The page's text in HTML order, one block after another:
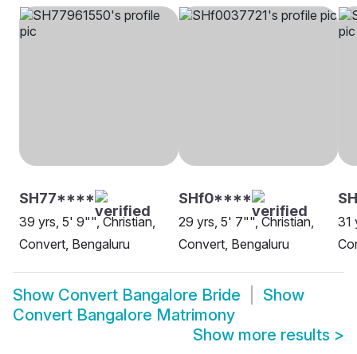
SH77****
39 yrs, 5' 9"", Christian,
Convert, Bengaluru
SHf0****
29 yrs, 5' 7"", Christian,
Convert, Bengaluru
31
Show Convert Bangalore Bride
Show
Convert Bangalore Matrimony
Show more results >